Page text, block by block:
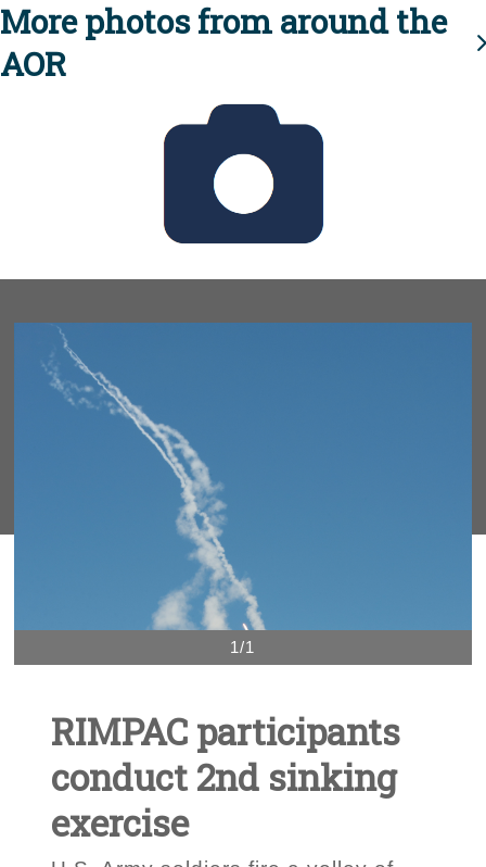
More photos from around the
AOR
1/1
RIMPAC participants
conduct 2nd sinking
exercise